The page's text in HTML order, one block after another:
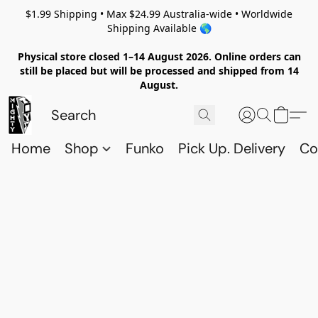
$1.99 Shipping • Max $24.99 Australia-wide • Worldwide
Shipping Available 🌎
Physical store closed 1–14 August 2026. Online orders can
still be placed but will be processed and shipped from 14
August.
Home Shop Funko Pick Up. Delivery